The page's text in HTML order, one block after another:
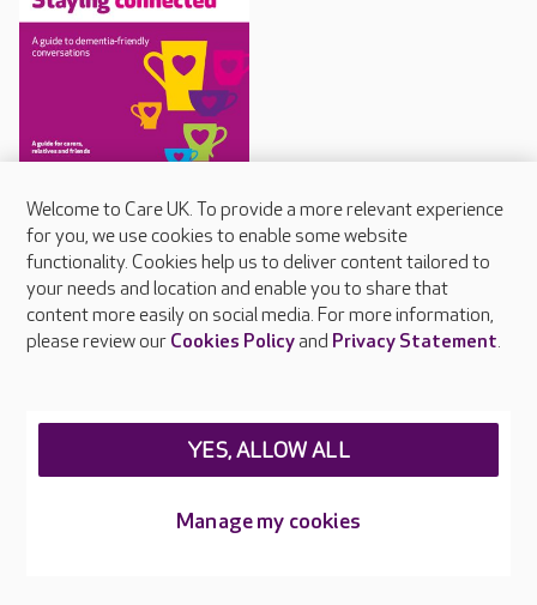
Staying connected guide
Care UK's guide for
communicating with people
living with dementia
Welcome to Care UK. To provide a more relevant experience
for you, we use cookies to enable some website
functionality. Cookies help us to deliver content tailored to
your needs and location and enable you to share that
content more easily on social media. For more information,
please review our Cookies Policyand Privacy Statement.
Manage my cookies
YES, ALLOW ALL